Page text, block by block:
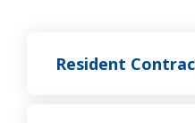
Resident